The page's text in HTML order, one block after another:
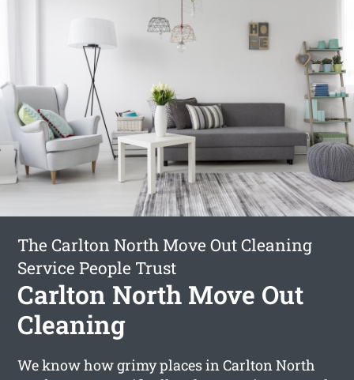
The Carlton North Move Out Cleaning
Service People Trust
Carlton North Move Out
Cleaning
We know how grimy places in Carlton North